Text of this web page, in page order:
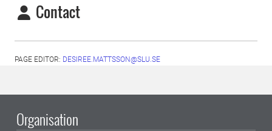
Contact
PAGE EDITOR: DESIREE.MATTSSON@SLU.SE
Organisation